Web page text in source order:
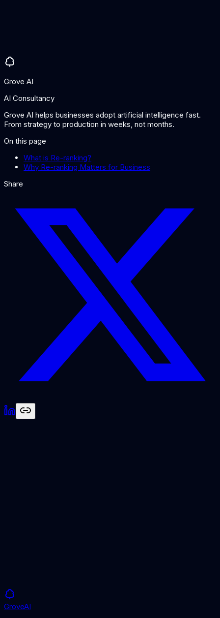
trade-off.
Grove AI
AI Consultancy
Grove AI helps businesses adopt artificial intelligence fast.
From strategy to production in weeks, not months.
On this page
What is Re-ranking?
Why Re-ranking Matters for Business
Share
GroveAI